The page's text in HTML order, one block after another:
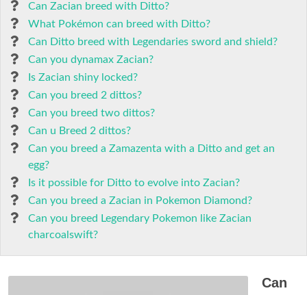
Can Zacian breed with Ditto?
What Pokémon can breed with Ditto?
Can Ditto breed with Legendaries sword and shield?
Can you dynamax Zacian?
Is Zacian shiny locked?
Can you breed 2 dittos?
Can you breed two dittos?
Can u Breed 2 dittos?
Can you breed a Zamazenta with a Ditto and get an
egg?
Is it possible for Ditto to evolve into Zacian?
Can you breed a Zacian in Pokemon Diamond?
Can you breed Legendary Pokemon like Zacian
charcoalswift?
Can